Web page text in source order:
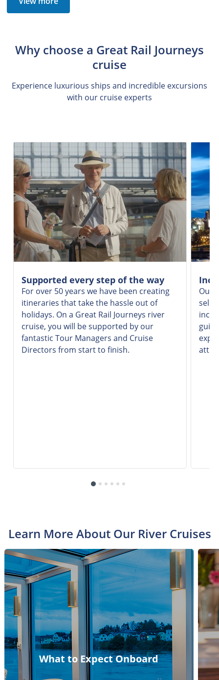
Why choose a Great Rail Journeys
cruise
Experience luxurious ships and incredible excursions
with our cruise experts
Supported every step of the way
For over 50 years we have been creating
itineraries that take the hassle out of
holidays. On a Great Rail Journeys river
cruise, you will be supported by our
fantastic Tour Managers and Cruise
Directors from start to finish.
Our
Learn More About Our River Cruises
What to Expect Onboard